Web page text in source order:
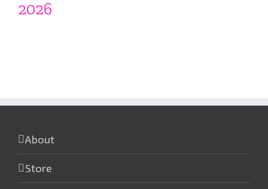
2026
About
Store